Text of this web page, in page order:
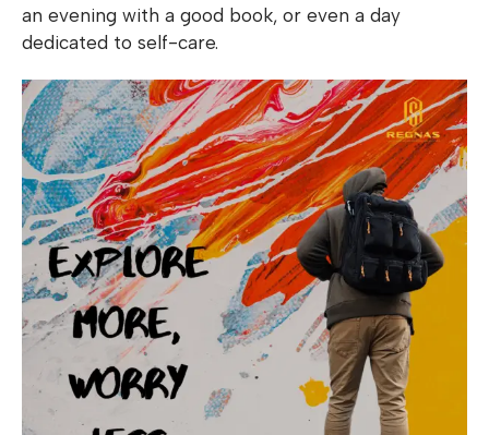
an evening with a good book, or even a day
dedicated to self-care.